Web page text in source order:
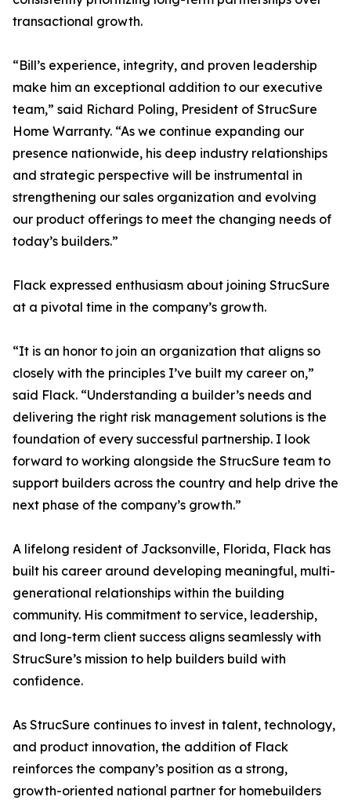
transactional growth.
“Bill’s experience, integrity, and proven leadership
make him an exceptional addition to our executive
team,” said Richard Poling, President of StrucSure
Home Warranty. “As we continue expanding our
presence nationwide, his deep industry relationships
and strategic perspective will be instrumental in
strengthening our sales organization and evolving
our product offerings to meet the changing needs of
today’s builders.”
Flack expressed enthusiasm about joining StrucSure
at a pivotal time in the company’s growth.
“It is an honor to join an organization that aligns so
closely with the principles I’ve built my career on,”
said Flack. “Understanding a builder’s needs and
delivering the right risk management solutions is the
foundation of every successful partnership. I look
forward to working alongside the StrucSure team to
support builders across the country and help drive the
next phase of the company’s growth.”
A lifelong resident of Jacksonville, Florida, Flack has
built his career around developing meaningful, multi-
generational relationships within the building
community. His commitment to service, leadership,
and long-term client success aligns seamlessly with
StrucSure’s mission to help builders build with
confidence.
As StrucSure continues to invest in talent, technology,
and product innovation, the addition of Flack
reinforces the company’s position as a strong,
growth-oriented national partner for homebuilders